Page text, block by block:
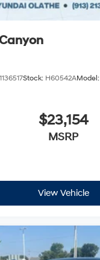
Stock: H60542AModel:
$23,154
MSRP
View Vehicle